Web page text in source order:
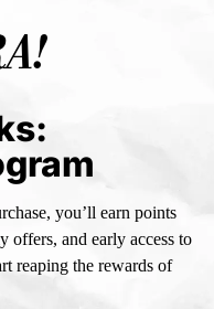
you’ll earn points
offers, and early access to
reaping the rewards of